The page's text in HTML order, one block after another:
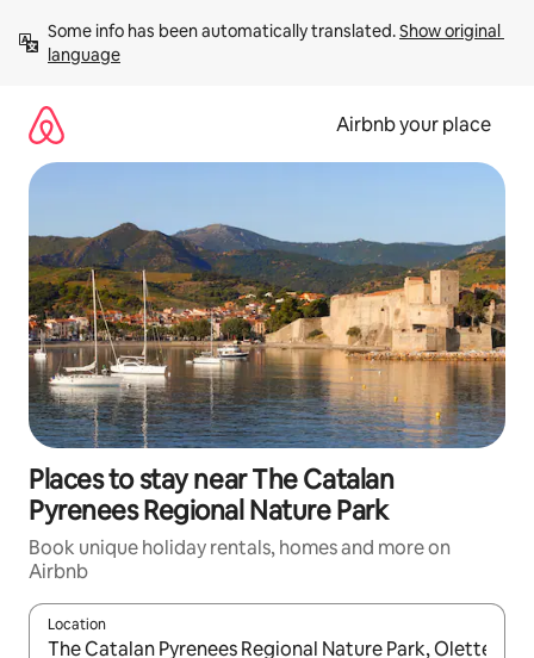
content
Some info has been automatically translated. Show original
language
Airbnb your place
Places to stay near The Catalan
Pyrenees Regional Nature Park
Book unique holiday rentals, homes and more on
Airbnb
Location
When results are available, navigate with the up and down